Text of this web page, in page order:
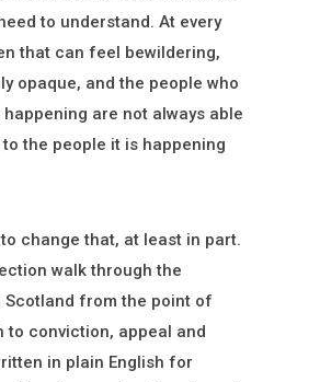
to understand. At every
that can feel bewildering,
opaque, and the people who
are not always able
the people it is happening
change that, at least in part.
walk through the
from the point of
to conviction, appeal and
in plain English for